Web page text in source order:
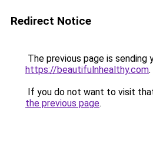
Redirect Notice
The previous page is sending
https://beautifulnhealthy.com.
If you do not want to visit
the previous page.